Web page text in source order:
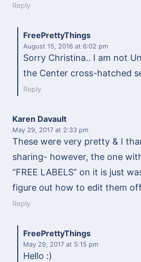
Reply
FreePrettyThings
August 15, 2016 at 6:02 pm
Sorry Christina.. I am not
the Center cross-hatched
Reply
Karen Davault
May 29, 2017 at 2:33 pm
These were very pretty & I
sharing- however, the one
“FREE LABELS” on it is just
figure out how to edit them
Reply
FreePrettyThings
May 29, 2017 at 5:15 pm
Hello :)